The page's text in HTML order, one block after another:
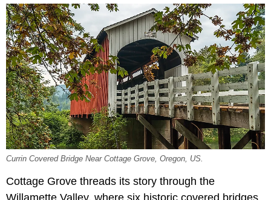
Currin Covered Bridge Near Cottage Grove, Oregon, US.
Cottage Grove threads its story through the